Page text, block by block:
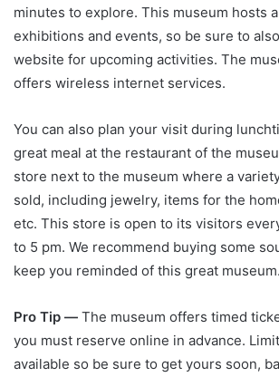
minutes to explore. This museum hosts
exhibitions and events, so be sure to
website for upcoming activities. The
offers wireless internet services.
You can also plan your visit during
great meal at the restaurant of the
store next to the museum where a
sold, including jewelry, items for the
etc. This store is open to its visitors
to 5 pm. We recommend buying some
keep you reminded of this great museum.
Pro Tip — The museum offers timed
you must reserve online in advance.
available so be sure to get yours soon,